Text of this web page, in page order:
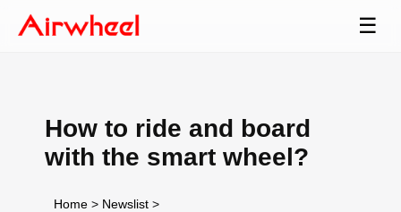
☰
How to ride and board
with the smart wheel?
Home > Newslist >